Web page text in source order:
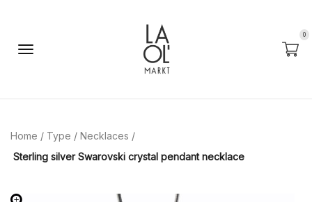
0
Home / Type / Necklaces /
Sterling silver Swarovski crystal pendant necklace